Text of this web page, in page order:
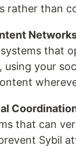
rather than
that
using your
that can
Sybil